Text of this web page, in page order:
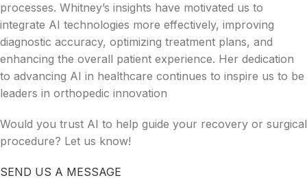
processes. Whitney’s insights have motivated us to
integrate AI technologies more effectively, improving
diagnostic accuracy, optimizing treatment plans, and
enhancing the overall patient experience. Her dedication
to advancing AI in healthcare continues to inspire us to be
leaders in orthopedic innovation
Would you trust AI to help guide your recovery or surgical
procedure? Let us know!
SEND US A MESSAGE